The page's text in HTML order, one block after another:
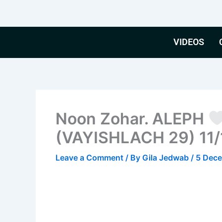
VIDEOS
Noon Zohar. ALEPH
(VAYISHLACH 29)
Leave a Comment / By Gila Jedwab / 5